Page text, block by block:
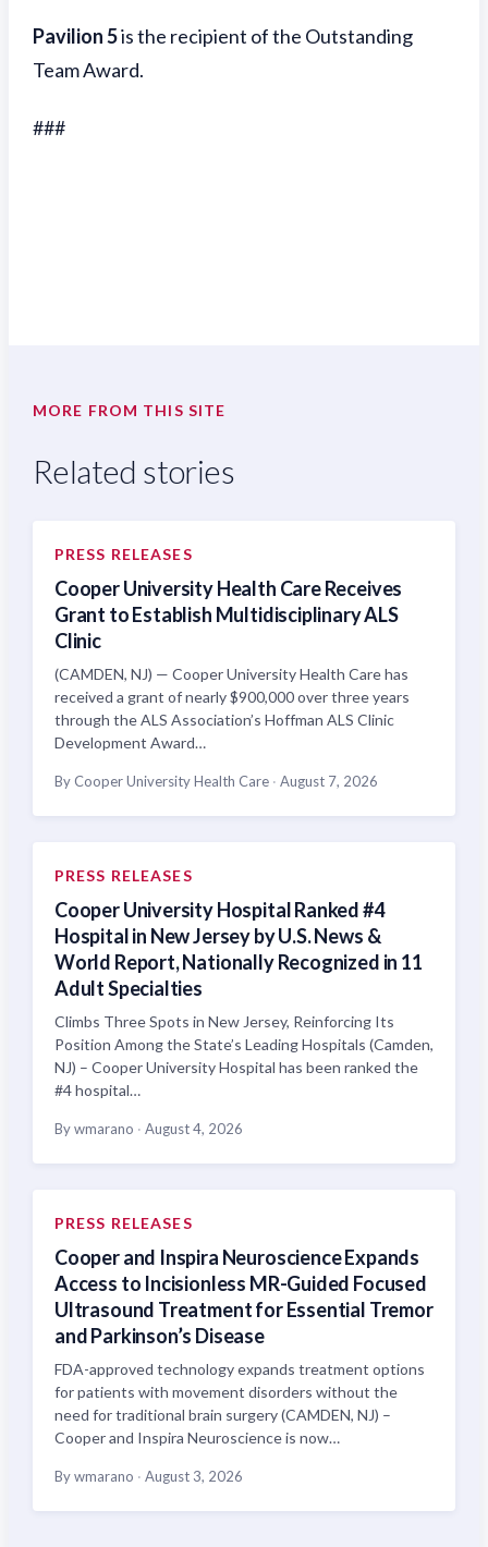
Pavilion 5is the recipient of the Outstanding
Team Award.
###
MORE FROM THIS SITE
Related stories
PRESS RELEASES
Cooper University Health Care Receives
Grant to Establish Multidisciplinary ALS
Clinic
(CAMDEN, NJ) — Cooper University Health Care has
received a grant of nearly $900,000 over three years
through the ALS Association’s Hoffman ALS Clinic
Development Award…
By Cooper University Health Care · August 7, 2026
PRESS RELEASES
Cooper University Hospital Ranked #4
Hospital in New Jersey by U.S. News &
World Report, Nationally Recognized in 11
Adult Specialties
Climbs Three Spots in New Jersey, Reinforcing Its
Position Among the State’s Leading Hospitals (Camden,
NJ) – Cooper University Hospital has been ranked the
#4 hospital…
By wmarano · August 4, 2026
PRESS RELEASES
Cooper and Inspira Neuroscience Expands
Access to Incisionless MR-Guided Focused
Ultrasound Treatment for Essential Tremor
and Parkinson’s Disease
FDA-approved technology expands treatment options
for patients with movement disorders without the
need for traditional brain surgery (CAMDEN, NJ) –
Cooper and Inspira Neuroscience is now…
By wmarano · August 3, 2026